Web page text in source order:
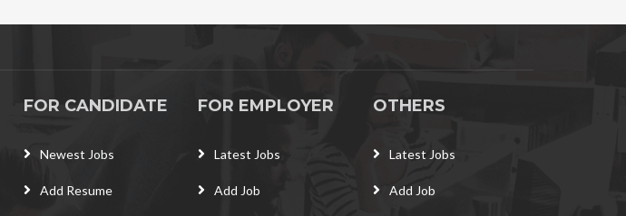
FOR CANDIDATE
Newest Jobs
Add Resume
FOR EMPLOYER
Latest Jobs
Add Job
OTHERS
Latest Jobs
Add Job